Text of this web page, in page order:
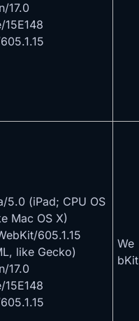
17.0
15E148
5.0 (iPad; CPU OS
Mac OS X)
605.1.15
like Gecko)
17.0
15E148
We
bKit